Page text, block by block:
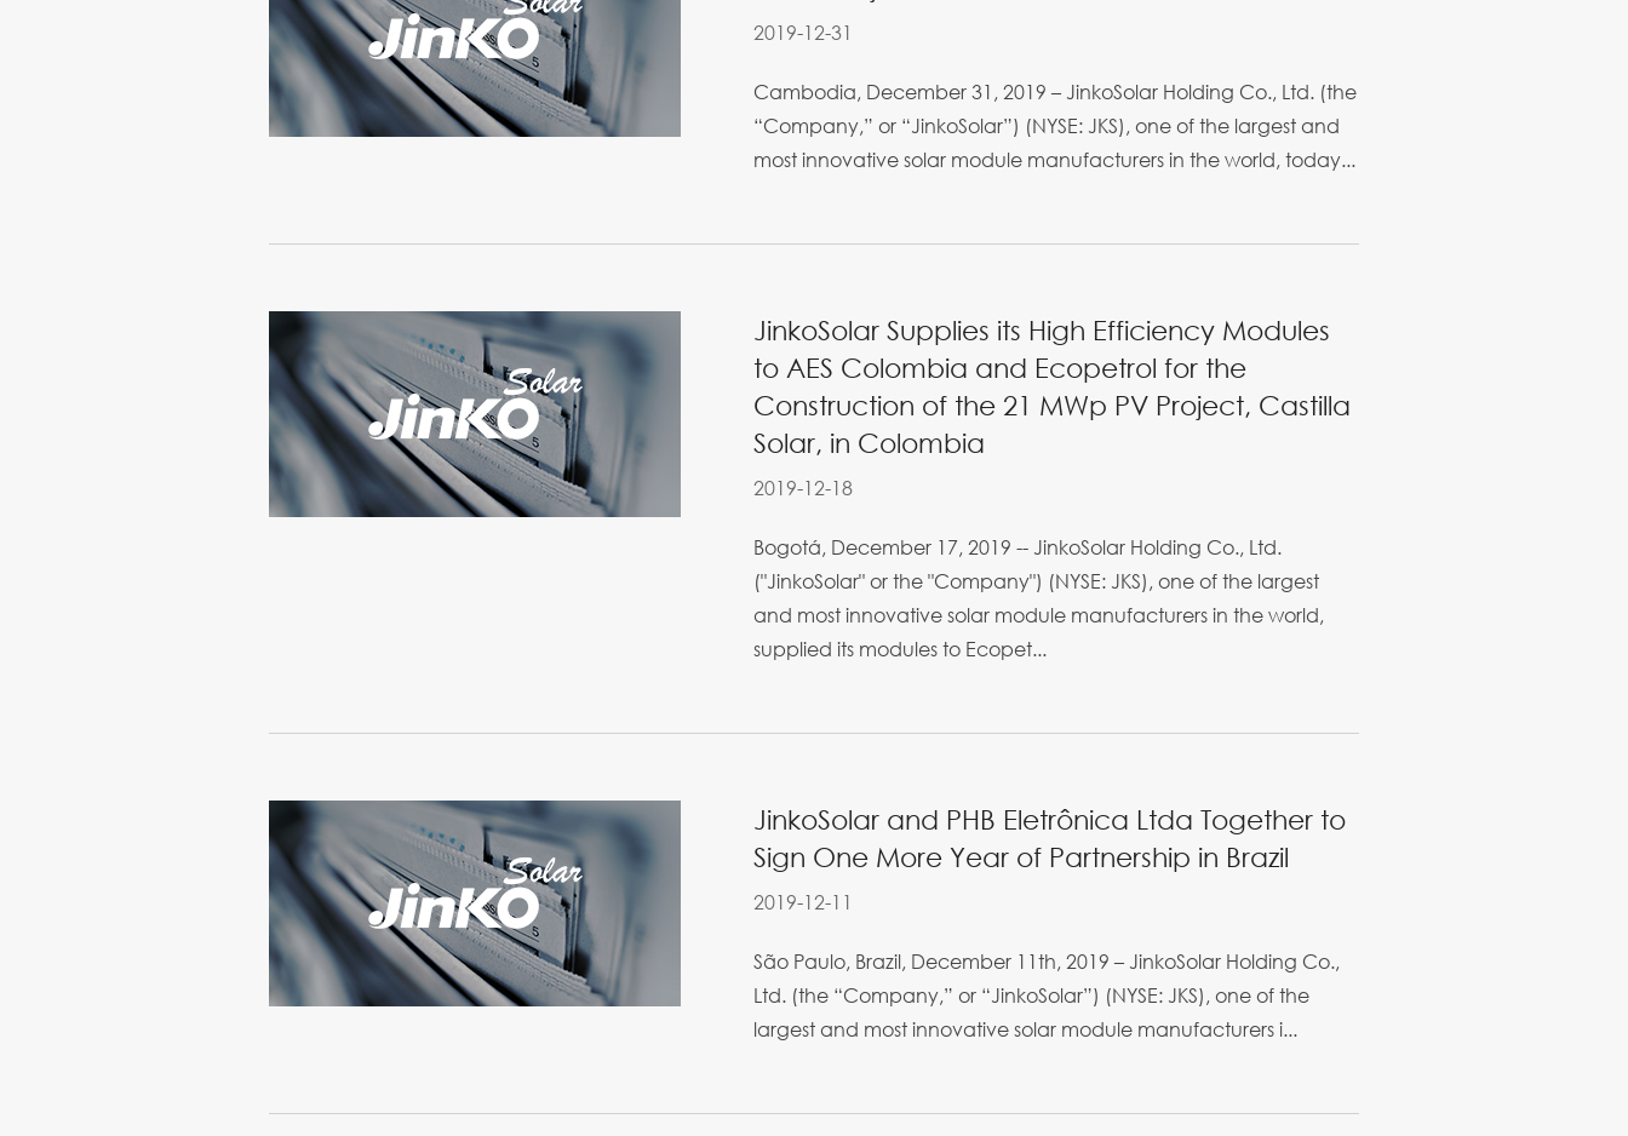
2019-12-31
Cambodia, December 31, 2019 – JinkoSolar Holding Co., Ltd. (the
“Company,” or “JinkoSolar”) (NYSE: JKS), one of the largest and
most innovative solar module manufacturers in the world, today...
JinkoSolar Supplies its High Efficiency Modules
to AES Colombia and Ecopetrol for the
Construction of the 21 MWp PV Project, Castilla
Solar, in Colombia
2019-12-18
Bogotá, December 17, 2019 -- JinkoSolar Holding Co., Ltd.
("JinkoSolar" or the "Company") (NYSE: JKS), one of the largest
and most innovative solar module manufacturers in the world,
supplied its modules to Ecopet...
JinkoSolar and PHB Eletrônica Ltda Together to
Sign One More Year of Partnership in Brazil
2019-12-11
São Paulo, Brazil, December 11th, 2019 – JinkoSolar Holding Co.,
Ltd. (the “Company,” or “JinkoSolar”) (NYSE: JKS), one of the
largest and most innovative solar module manufacturers i...